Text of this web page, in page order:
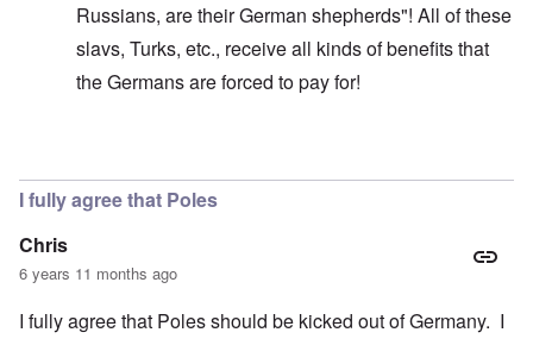
Russians, are their German shepherds"! All of these
slavs, Turks, etc., receive all kinds of benefits that
the Germans are forced to pay for!
I fully agree that Poles
Chris
6 years 11 months ago
I fully agree that Poles should be kicked out of Germany. I